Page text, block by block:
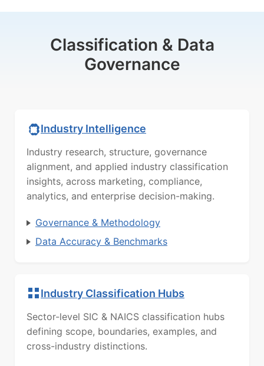
Classification & Data
Governance
Industry Intelligence
Industry research, structure, governance
alignment, and applied industry classification
insights, across marketing, compliance,
analytics, and enterprise decision-making.
Governance & Methodology
Data Accuracy & Benchmarks
Industry Classification Hubs
Sector-level SIC & NAICS classification hubs
defining scope, boundaries, examples, and
cross-industry distinctions.